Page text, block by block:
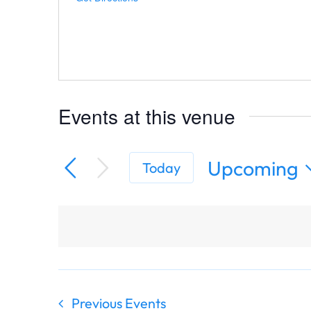
Events at this venue
Today
Upcoming
Previous Events